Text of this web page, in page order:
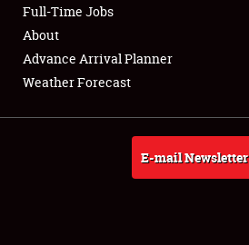
Full-Time Jobs
About
Weather Forecast
Full-Time Jobs
About
Advance Arrival Planner
Weather Forecast
E-mail Newsletter